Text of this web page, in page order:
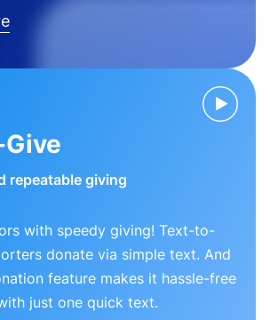
repeatable giving
with speedy giving! Text-to-
donate via simple text. And
feature makes it hassle-free
just one quick text.